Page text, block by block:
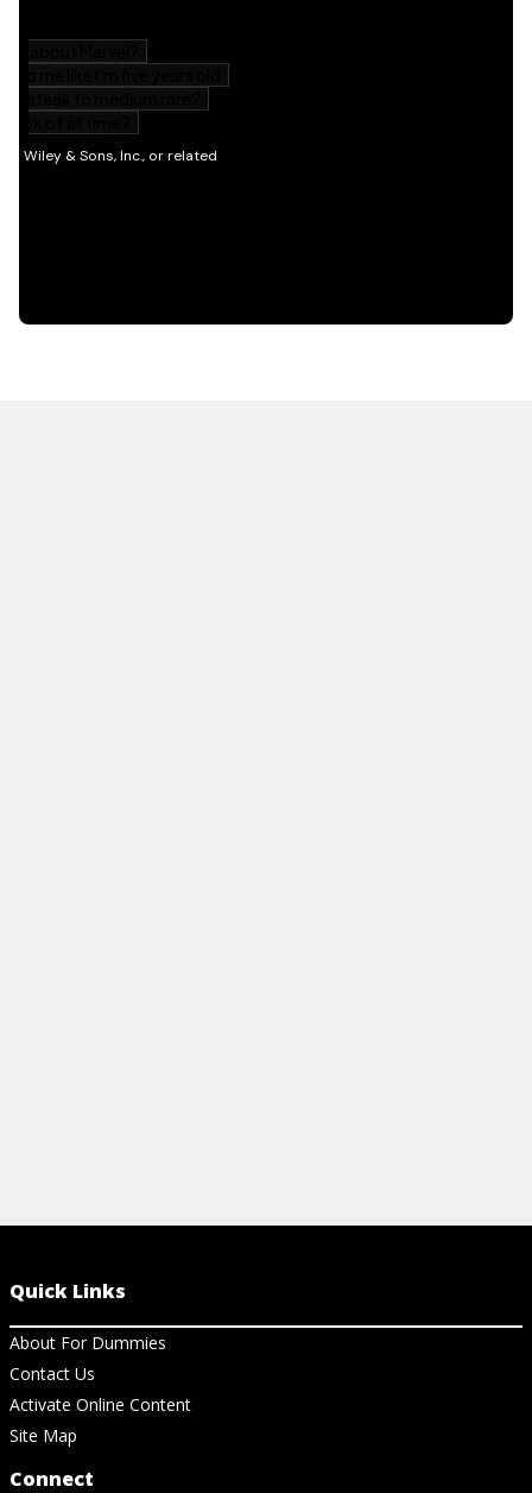
Quick Links
About For Dummies
Contact Us
Activate Online Content
Site Map
Connect